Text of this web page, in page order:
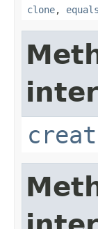
clone, equals